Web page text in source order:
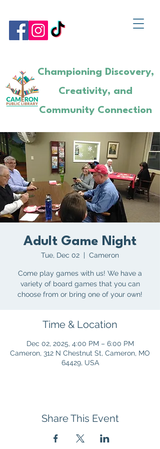
Championing Discovery,
Creativity, and
Community Connection
Adult Game Night
Tue, Dec 02
  |
Cameron
Come play games with us! We have a
variety of board games that you can
choose from or bring one of your own!
Time & Location
Dec 02, 2025, 4:00 PM – 6:00 PM
Cameron, 312 N Chestnut St, Cameron, MO
64429, USA
Share This Event